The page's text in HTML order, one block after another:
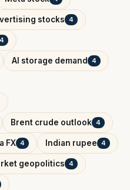
stocks 4
4
AI storage demand 4
Brent crude outlook 4
FX 4 Indian rupee 4
geopolitics 4